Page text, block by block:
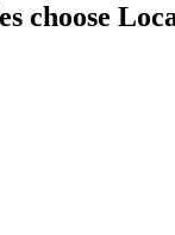
choose